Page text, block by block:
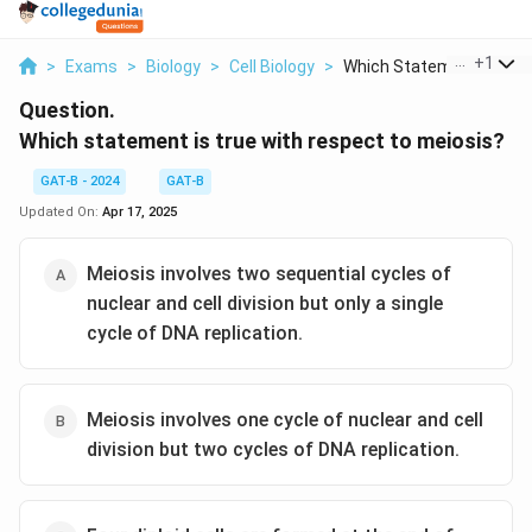
> Exams > Biology > Cell Biology > Which Statement Is T...
+1
Question.
Which statement is true with respect to meiosis?
GAT-B - 2024
GAT-B
Updated On: Apr 17, 2025
Meiosis involves two sequential cycles of
nuclear and cell division but only a single
cycle of DNA replication.
Meiosis involves one cycle of nuclear and cell
division but two cycles of DNA replication.